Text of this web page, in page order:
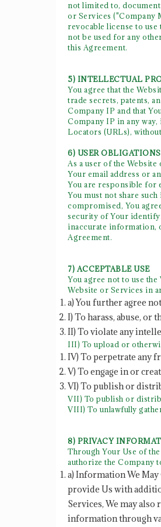
not limited to,
or Services ("Company
revocable license to
not be used for any
this Agreement.
5) INTELLECTUAL
You agree that the
trade secrets, patents,
Company IP and that
Company IP in any
Locators (URLs),
6) USER OBLIGATIONS
As a user of the
Your email address or
You are responsible for
You must not share
compromised, You
security of Your
inaccurate information,
Agreement.
7) ACCEPTABLE USE
You agree not to use
Website or Services in
a) You further agree
I) To harass, abuse, or
II) To violate any
III) To upload or
IV) To perpetrate any
V) To engage in or
VI) To publish or
VII) To publish or
VIII) To unlawfully
8) PRIVACY
Through Your Use of
authorize the Company
a) Information We
provide Us with
Services, We may
information through